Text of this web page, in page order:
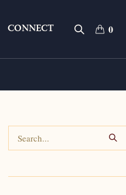
0
CONNECT